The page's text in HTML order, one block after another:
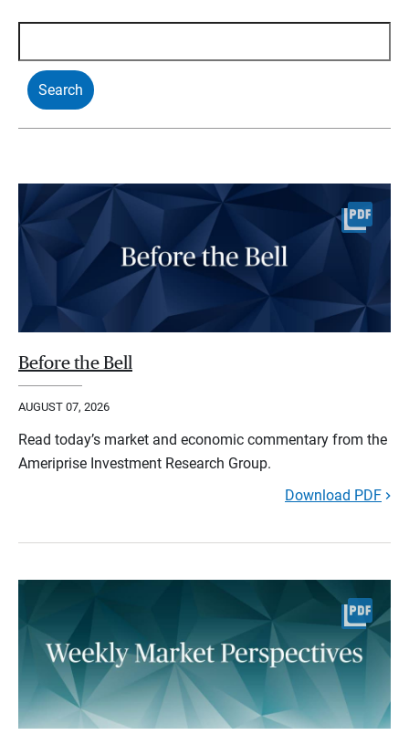
Before the Bell
AUGUST 07, 2026
Read today’s market and economic commentary from the
Ameriprise Investment Research Group.
Download PDF